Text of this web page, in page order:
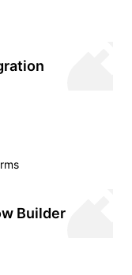
Builder